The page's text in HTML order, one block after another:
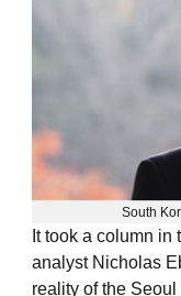
South
It took a column in
analyst Nicholas
reality of the Seoul